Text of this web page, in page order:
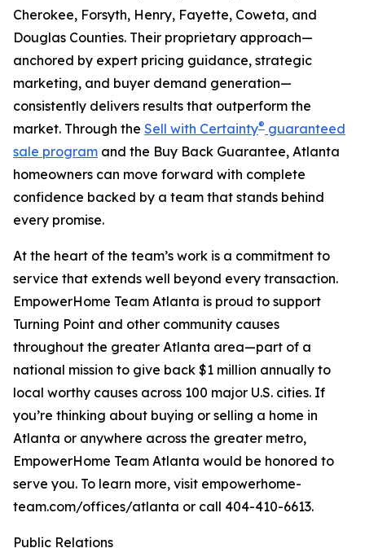
Cherokee, Forsyth, Henry, Fayette, Coweta, and
Douglas Counties. Their proprietary approach—
anchored by expert pricing guidance, strategic
marketing, and buyer demand generation—
consistently delivers results that outperform the
market. Through the Sell with Certainty® guaranteed
sale program and the Buy Back Guarantee, Atlanta
homeowners can move forward with complete
confidence backed by a team that stands behind
every promise.
At the heart of the team’s work is a commitment to
service that extends well beyond every transaction.
EmpowerHome Team Atlanta is proud to support
Turning Point and other community causes
throughout the greater Atlanta area—part of a
national mission to give back $1 million annually to
local worthy causes across 100 major U.S. cities. If
you’re thinking about buying or selling a home in
Atlanta or anywhere across the greater metro,
EmpowerHome Team Atlanta would be honored to
serve you. To learn more, visit empowerhome-
team.com/offices/atlanta or call 404-410-6613.
Public Relations